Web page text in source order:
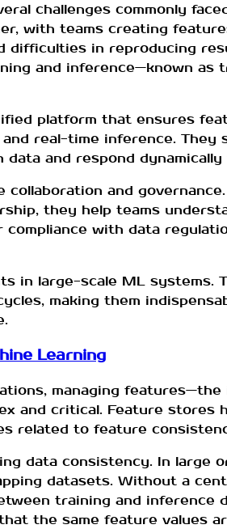
challenges commonly
with teams creating
in reproducing
and inference—known as
platform that ensures
real-time inference. They
and respond
and
they help teams
with data
in large-scale ML systems.
making them
Learning
managing
and critical. Feature stores
related to feature
data consistency. In large
datasets. Without a
training and inference
the same feature values